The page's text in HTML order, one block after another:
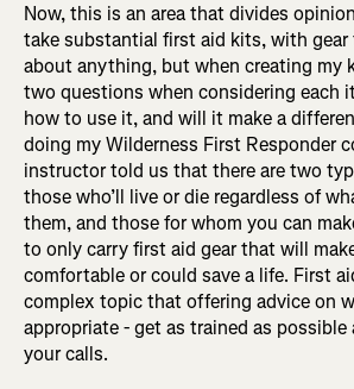
Now, this is an area that divides
take substantial first aid kits, with
about anything, but when creating my
two questions when considering each
how to use it, and will it make a
doing my Wilderness First Responder
instructor told us that there are two
those who’ll live or die regardless of
them, and those for whom you can
to only carry first aid gear that will
comfortable or could save a life. First
complex topic that offering advice on
appropriate - get as trained as possible
your calls.